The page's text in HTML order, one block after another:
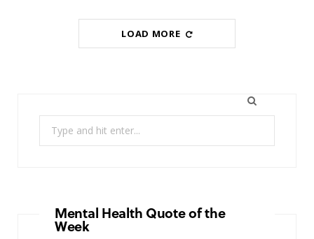
LOAD MORE
Mental Health Quote of the
Week